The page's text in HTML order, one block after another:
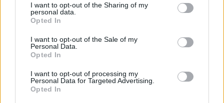
I want to opt-out of the Sharing of my
personal data.
Opted In
I want to opt-out of the Sale of my
Personal Data.
Opted In
I want to opt-out of processing my
Personal Data for Targeted Advertising.
Opted In
Ash release 30 year anniversary edition of